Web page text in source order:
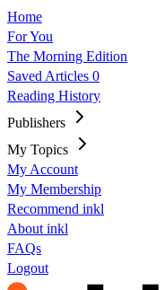
Home
For You
The Morning Edition
Saved Articles 0
Reading History
Publishers
My Topics
My Account
My Membership
Recommend inkl
About inkl
FAQs
Logout